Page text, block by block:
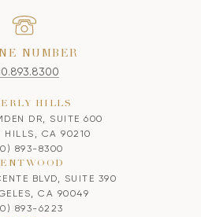
NUMBER
HILLS
DR, SUITE 600
HILLS, CA 90210
893-8300
BLVD, SUITE 390
CA 90049
893-6223